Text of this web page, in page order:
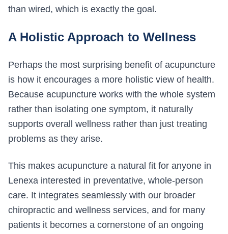
than wired, which is exactly the goal.
A Holistic Approach to Wellness
Perhaps the most surprising benefit of acupuncture
is how it encourages a more holistic view of health.
Because acupuncture works with the whole system
rather than isolating one symptom, it naturally
supports overall wellness rather than just treating
problems as they arise.
This makes acupuncture a natural fit for anyone in
Lenexa interested in preventative, whole-person
care. It integrates seamlessly with our broader
chiropractic and wellness services, and for many
patients it becomes a cornerstone of an ongoing